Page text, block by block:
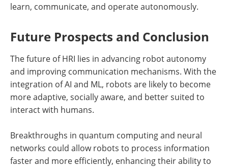
learn, communicate, and operate autonomously.
Future Prospects and Conclusion
The future of HRI lies in advancing robot autonomy
and improving communication mechanisms. With the
integration of AI and ML, robots are likely to become
more adaptive, socially aware, and better suited to
interact with humans.
Breakthroughs in quantum computing and neural
networks could allow robots to process information
faster and more efficiently, enhancing their ability to